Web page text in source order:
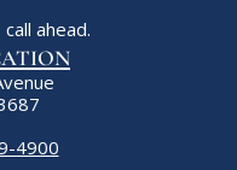
ahead.
4900